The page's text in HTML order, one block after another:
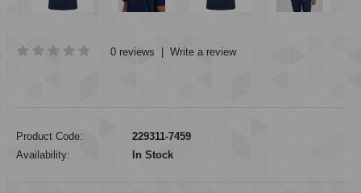
0 reviews Write a review
Product Code:
229311-7459
Availability:
In Stock